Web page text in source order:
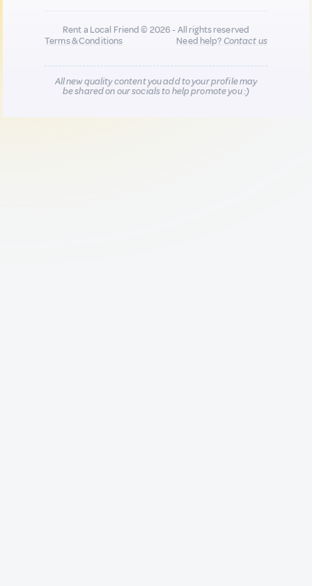
Rent a Local Friend © 2026 - All rights reserved
Terms & Conditions
Need help?Contact us
All new quality content you add to your profile may
be shared on our socials to help promote you :)